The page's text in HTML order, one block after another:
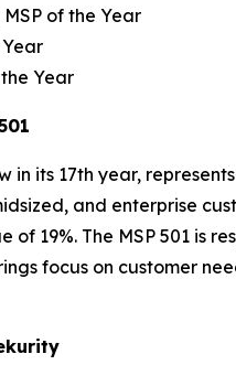
of the Year
Year
in its 17th year,
and enterprise
of 19%. The MSP 501 is
focus on customer